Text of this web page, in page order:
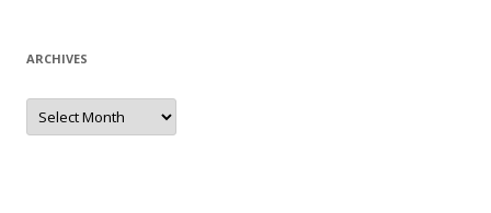
ARCHIVES
Archives